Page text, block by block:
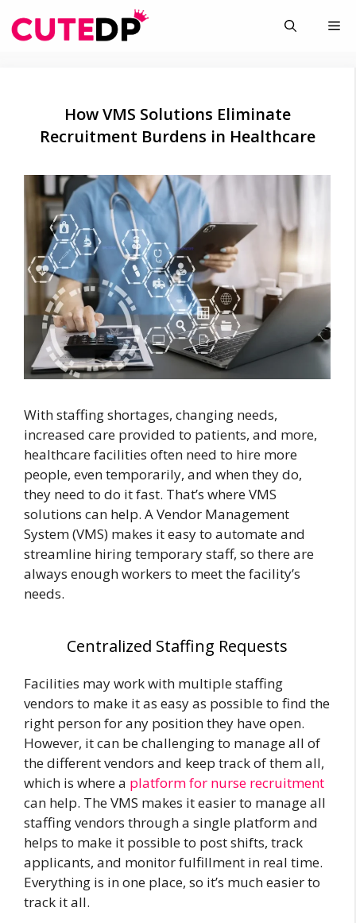
to
How VMS Solutions Eliminate
Recruitment Burdens in Healthcare
With staffing shortages, changing needs,
increased care provided to patients, and more,
healthcare facilities often need to hire more
people, even temporarily, and when they do,
they need to do it fast. That’s where VMS
solutions can help. A Vendor Management
System (VMS) makes it easy to automate and
streamline hiring temporary staff, so there are
always enough workers to meet the facility’s
needs.
Centralized Staffing Requests
Facilities may work with multiple staffing
vendors to make it as easy as possible to find the
right person for any position they have open.
However, it can be challenging to manage all of
the different vendors and keep track of them all,
which is where a platform for nurse recruitment
can help. The VMS makes it easier to manage all
staffing vendors through a single platform and
helps to make it possible to post shifts, track
applicants, and monitor fulfillment in real time.
Everything is in one place, so it’s much easier to
track it all.